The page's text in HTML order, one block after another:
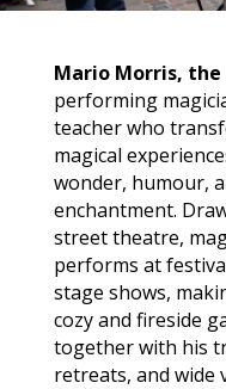
Mario Morris, the
performing
teacher who
magical
wonder, humour,
enchantment.
street theatre,
performs at
stage shows,
cozy and fireside
together with his
retreats, and wide